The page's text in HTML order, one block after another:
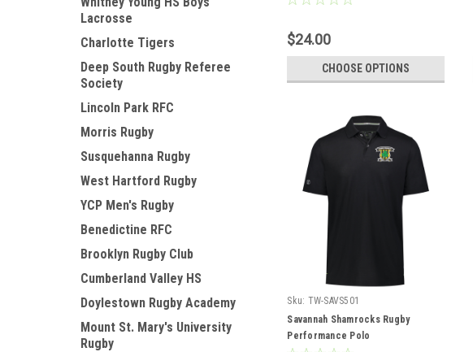
Lacrosse
Charlotte Tigers
Deep South Rugby Referee
Society
Lincoln Park RFC
Morris Rugby
Susquehanna Rugby
West Hartford Rugby
YCP Men's Rugby
Benedictine RFC
Brooklyn Rugby Club
Cumberland Valley HS
Doylestown Rugby Academy
Mount St. Mary's University
Rugby
$24.00
CHOOSE OPTIONS
Sku: TW-SAVS501
Savannah Shamrocks Rugby
Performance Polo